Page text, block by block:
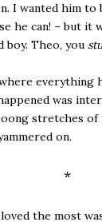
I wanted him to
he can! – but it
boy. Theo, you
everything
was
stretches
on.
*
the most